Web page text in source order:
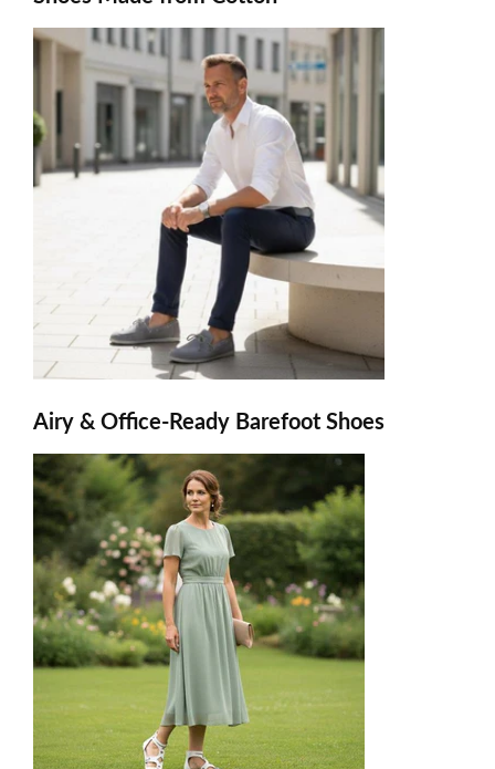
Airy & Office-Ready Barefoot Shoes